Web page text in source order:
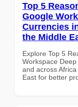
Top 5
Google
Currencies
the Middle
Explore Top 5
Workspace
and across
East for better